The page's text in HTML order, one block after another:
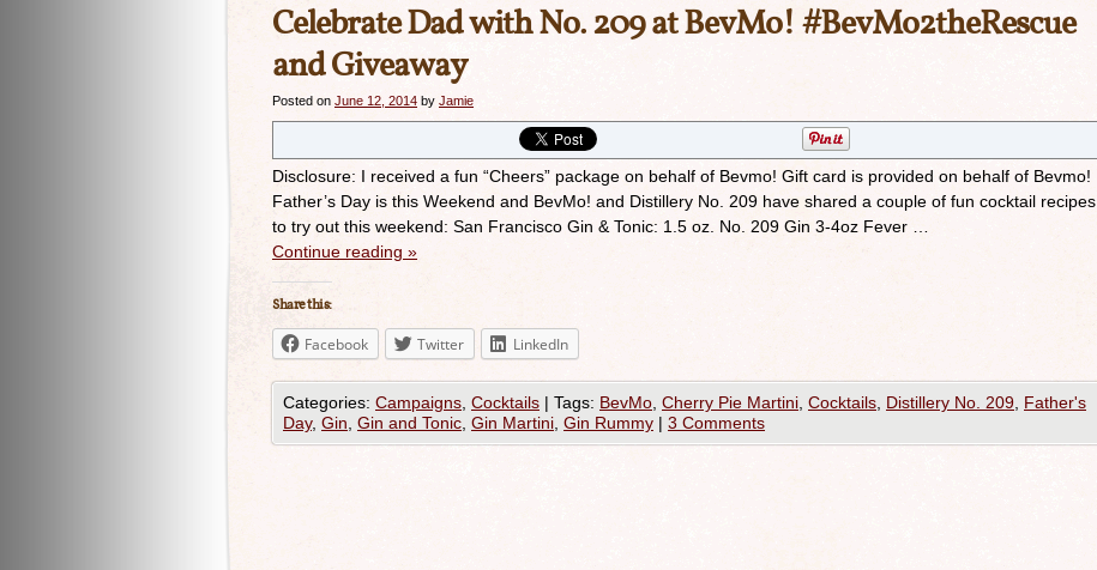
Celebrate Dad with No. 209 at BevMo! #BevMo2theRescue
and Giveaway
Posted on June 12, 2014 by Jamie
Disclosure: I received a fun “Cheers” package on behalf of Bevmo! Gift card is provided on behalf of Bevmo!
Father’s Day is this Weekend and BevMo! and Distillery No. 209 have shared a couple of fun cocktail recipes
to try out this weekend: San Francisco Gin & Tonic: 1.5 oz. No. 209 Gin 3-4oz Fever …
Continue reading »
Share this:
Facebook Twitter LinkedIn
Categories: Campaigns Cocktails | Tags: BevMo Cherry Pie Martini Cocktails Distillery No. 209 Father's
Day, Gin Gin and Tonic Gin Martini Gin Rummy | 3 Comments